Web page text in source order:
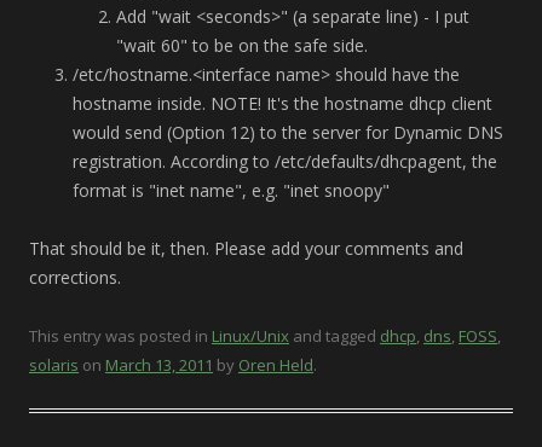
Add "wait <seconds>" (a separate line) - I put
"wait 60" to be on the safe side.
/etc/hostname.<interface name> should have the
hostname inside. NOTE! It's the hostname dhcp client
would send (Option 12) to the server for Dynamic DNS
registration. According to /etc/defaults/dhcpagent, the
format is "inet name", e.g. "inet snoopy"
That should be it, then. Please add your comments and
corrections.
This entry was posted in Linux/Unix and tagged dhcp, dns, FOSS,
solaris on March 13, 2011 by Oren Held.